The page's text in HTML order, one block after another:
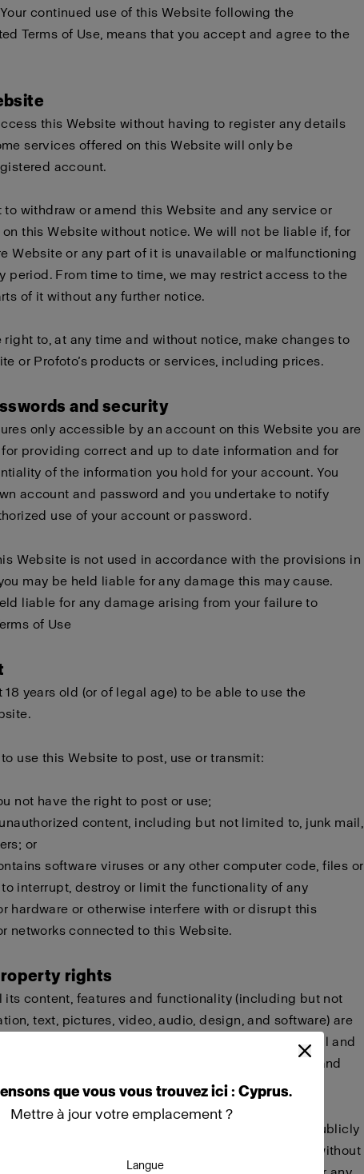
quevous vous trouvezici : Cyprus.
Mettre à jour votre emplacement ?
Langue
continued use of this Website following the
Terms of Use, means that you accept and agree to the
this Website without having to register any details
services offered on this Website will only be
account.
to withdraw or amend this Website and any service or
this Website without notice. We will not be liable if, for
Website or any part of it is unavailable or malfunctioning
period. From time to time, we may restrict access to the
of it without any further notice.
right to, at any time and without notice, make changes to
or Profoto’s products or services, including prices.
and security
only accessible by an account on this Website you are
providing correct and up to date information and for
of the information you hold for your account. You
account and password and you undertake to notify
use of your account or password.
Website is not used in accordance with the provisions in
may be held liable for any damage this may cause.
liable for any damage arising from your failure to
of Use
18 years old (or of legal age) to be able to use the
use this Website to post, use or transmit:
not have the right to post or use;
content, including but not limited to, junk mail,
or
software viruses or any other computer code, files or
interrupt, destroy or limit the functionality of any
hardware or otherwise interfere with or disrupt this
networks connected to this Website.
rights
its content, features and functionality (including but not
text, pictures, video, audio, design, and software) are
our licensors or other providers of such material and
copyright, trademark, patent, trade secret and
rights laws.
create derivative works of, publicly display, publicly
or transmit any of the material on this Website without